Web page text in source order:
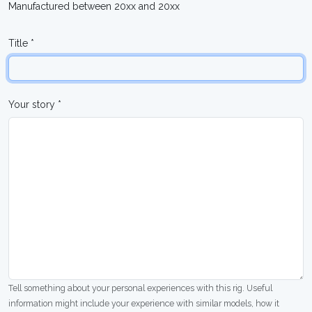
Manufactured between 20xx and 20xx
Title *
Your story *
Tell something about your personal experiences with this rig. Useful
information might include your experience with similar models, how it